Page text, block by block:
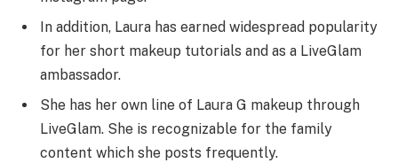
In addition, Laura has earned widespread popularity
for her short makeup tutorials and as a LiveGlam
ambassador.
She has her own line of Laura G makeup through
LiveGlam. She is recognizable for the family
content which she posts frequently.